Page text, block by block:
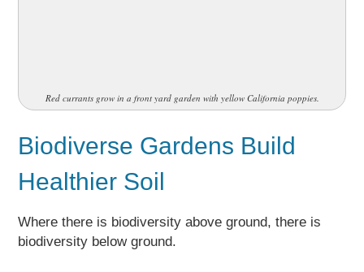
Red currants grow in a front yard garden with yellow California poppies.
Biodiverse Gardens Build
Healthier Soil
Where there is biodiversity above ground, there is
biodiversity below ground.